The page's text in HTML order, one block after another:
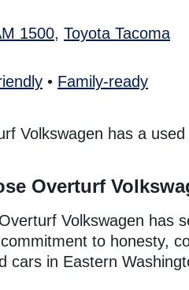
1500, Toyota Tacoma
• Family-ready
Volkswagen has a
Overturf
Volkswagen has
to honesty,
in Eastern